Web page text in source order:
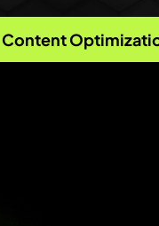
Content